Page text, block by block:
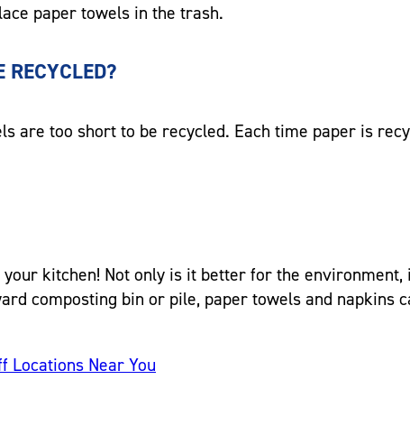
paper towels in the trash.
RECYCLED?
are too short to be recycled. Each time paper is
kitchen! Not only is it better for the environment,
composting bin or pile, paper towels and
Locations Near You